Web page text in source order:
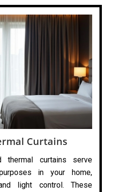
Curtains
thermal curtains serve
in your home,
light control. These